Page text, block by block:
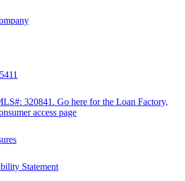
320841. Go here for the Loan Factory,
access page
Statement